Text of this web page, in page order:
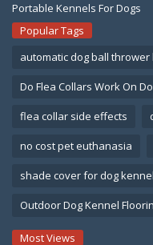
Portable Kennels For Dogs
Popular Tags
automatic dog ball thrower
Do Flea Collars Work On
flea collar side effects
no cost pet euthanasia
shade cover for dog kennel
Outdoor Dog Kennel
Most Views